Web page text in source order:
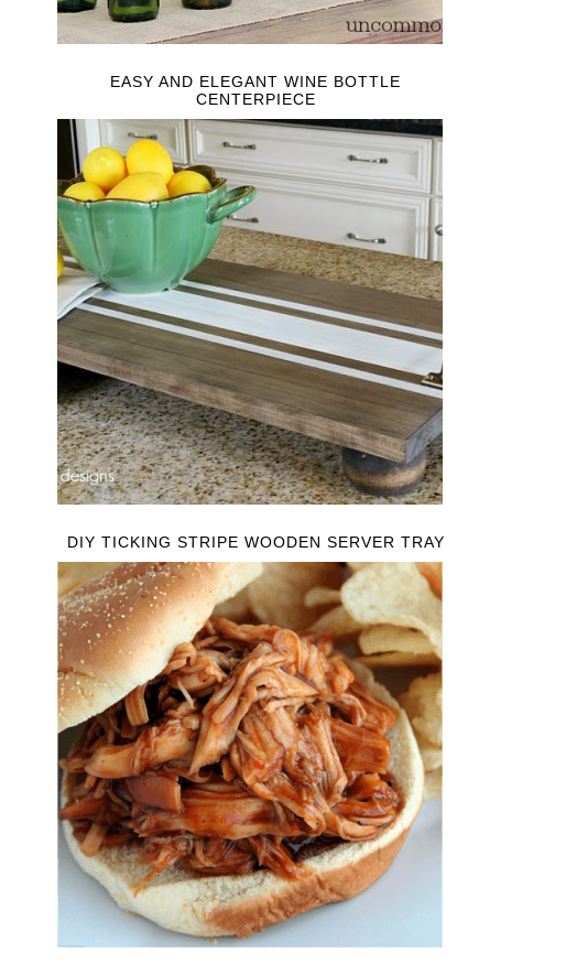
EASY AND ELEGANT WINE BOTTLE
CENTERPIECE
DIY TICKING STRIPE WOODEN SERVER TRAY